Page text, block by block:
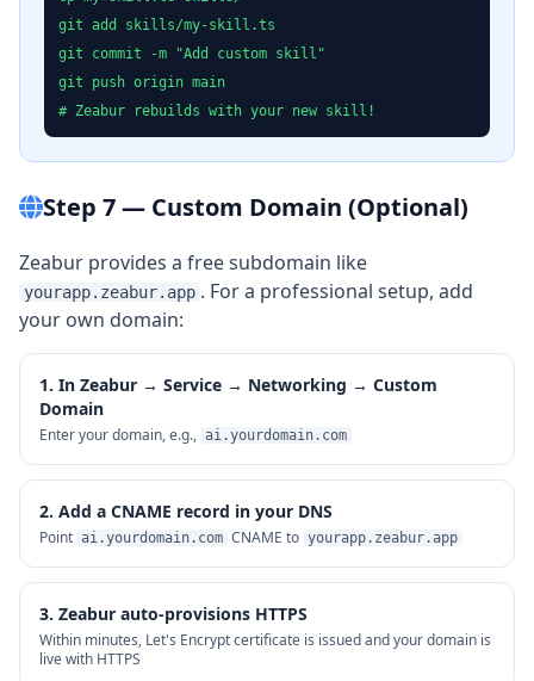
git add skills/my-skill.ts
git commit -m "Add custom skill"
git push origin main
# Zeabur rebuilds with your new skill!
Step 7 — Custom Domain (Optional)
Zeabur provides a free subdomain like
yourapp.zeabur.app . For a professional setup, add
your own domain:
1. In Zeabur → Service → Networking → Custom
Domain
Enter your domain, e.g., ai.yourdomain.com
2. Add a CNAME record in your DNS
Point ai.yourdomain.com CNAME to yourapp.zeabur.app
3. Zeabur auto-provisions HTTPS
Within minutes, Let's Encrypt certificate is issued and your domain is
live with HTTPS